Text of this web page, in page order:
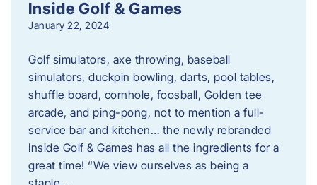
Inside Golf & Games
January 22, 2024
Golf simulators, axe throwing, baseball
simulators, duckpin bowling, darts, pool tables,
shuffle board, cornhole, foosball, Golden tee
arcade, and ping-pong, not to mention a full-
service bar and kitchen… the newly rebranded
Inside Golf & Games has all the ingredients for a
great time! “We view ourselves as being a